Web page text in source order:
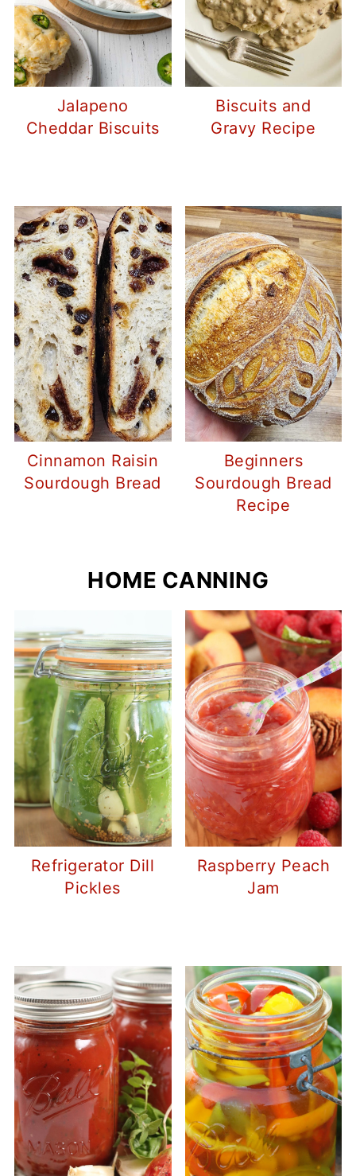
Jalapeno
Cheddar Biscuits
Biscuits and
Gravy Recipe
Cinnamon Raisin
Sourdough Bread
Beginners
Sourdough Bread
Recipe
HOME CANNING
Refrigerator Dill
Pickles
Raspberry Peach
Jam